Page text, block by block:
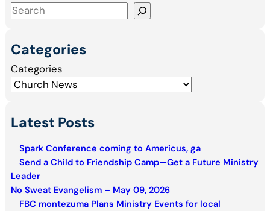
S
a
r
c
h
Categories
Categories
Latest Posts
Spark Conference coming to Americus, ga
Send a Child to Friendship Camp—Get a Future Ministry
Leader
No Sweat Evangelism – May 09, 2026
FBC montezuma Plans Ministry Events for local